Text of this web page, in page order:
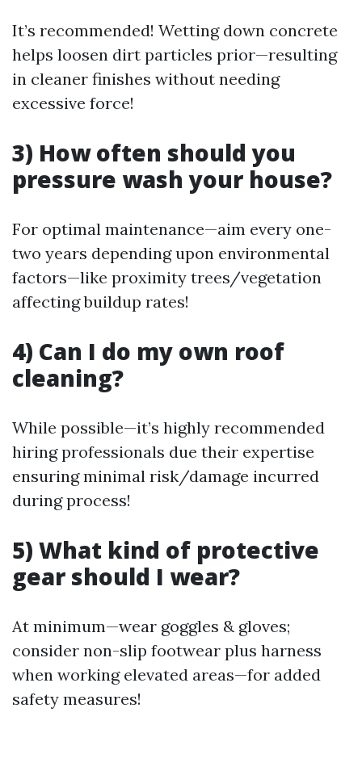
It’s recommended! Wetting down concrete
helps loosen dirt particles prior—resulting
in cleaner finishes without needing
excessive force!
3) How often should you
pressure wash your house?
For optimal maintenance—aim every one-
two years depending upon environmental
factors—like proximity trees/vegetation
affecting buildup rates!
4) Can I do my own roof
cleaning?
While possible—it’s highly recommended
hiring professionals due their expertise
ensuring minimal risk/damage incurred
during process!
5) What kind of protective
gear should I wear?
At minimum—wear goggles & gloves;
consider non-slip footwear plus harness
when working elevated areas—for added
safety measures!